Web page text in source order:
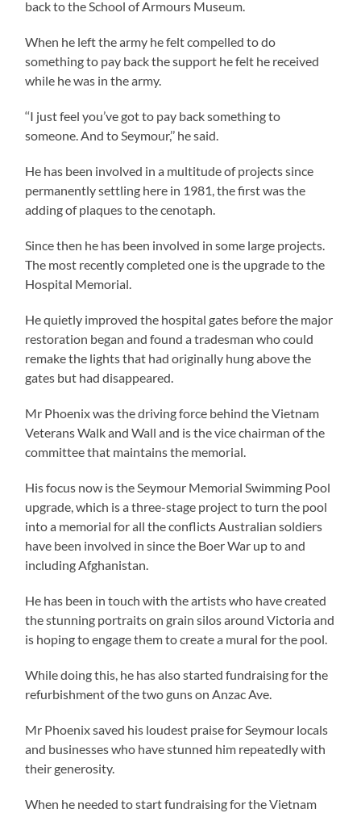
back to the School of Armours Museum.
When he left the army he felt compelled to do
something to pay back the support he felt he received
while he was in the army.
‘‘I just feel you’ve got to pay back something to
someone. And to Seymour,’’ he said.
He has been involved in a multitude of projects since
permanently settling here in 1981, the first was the
adding of plaques to the cenotaph.
Since then he has been involved in some large projects.
The most recently completed one is the upgrade to the
Hospital Memorial.
He quietly improved the hospital gates before the major
restoration began and found a tradesman who could
remake the lights that had originally hung above the
gates but had disappeared.
Mr Phoenix was the driving force behind the Vietnam
Veterans Walk and Wall and is the vice chairman of the
committee that maintains the memorial.
His focus now is the Seymour Memorial Swimming Pool
upgrade, which is a three-stage project to turn the pool
into a memorial for all the conflicts Australian soldiers
have been involved in since the Boer War up to and
including Afghanistan.
He has been in touch with the artists who have created
the stunning portraits on grain silos around Victoria and
is hoping to engage them to create a mural for the pool.
While doing this, he has also started fundraising for the
refurbishment of the two guns on Anzac Ave.
Mr Phoenix saved his loudest praise for Seymour locals
and businesses who have stunned him repeatedly with
their generosity.
When he needed to start fundraising for the Vietnam